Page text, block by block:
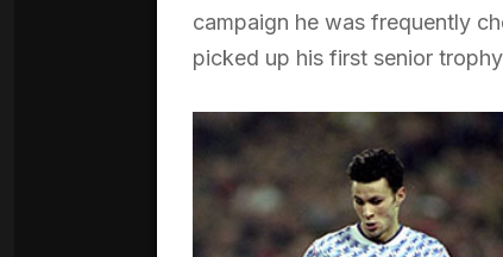
campaign he was frequently
picked up his first senior